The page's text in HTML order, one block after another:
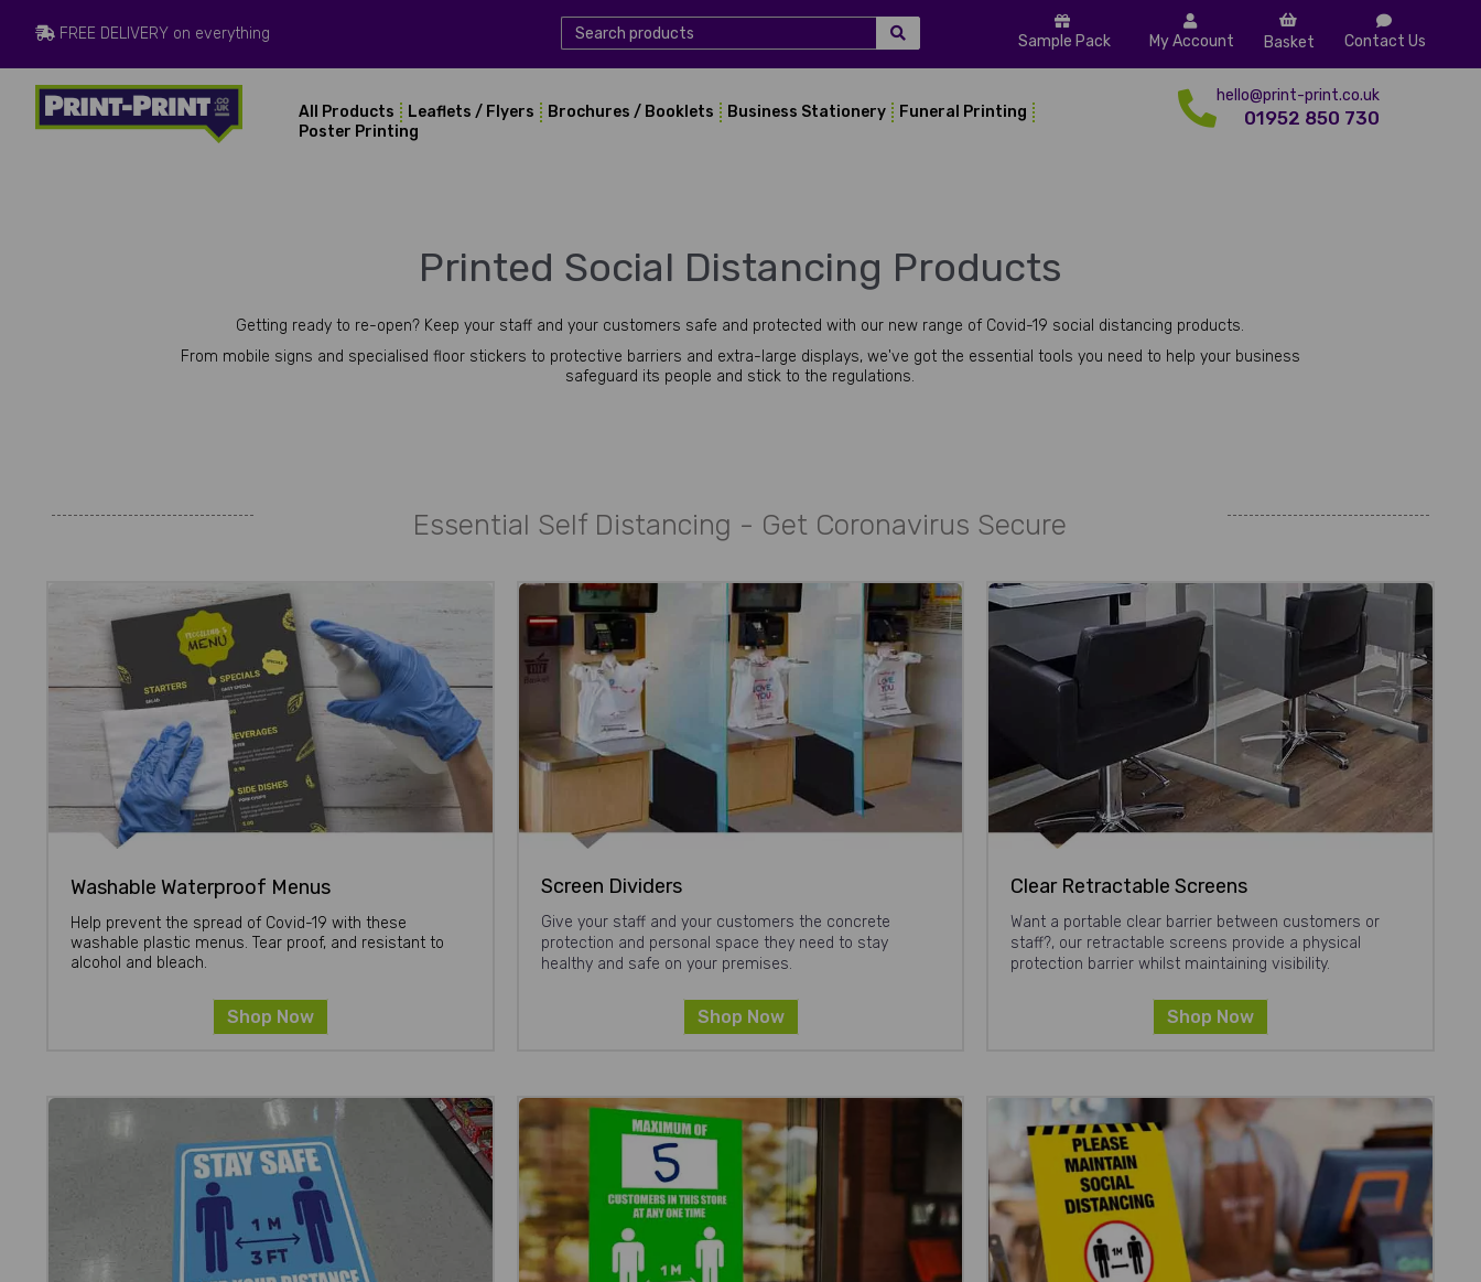
FREE DELIVERY on everything Sample Pack My Account Basket Contact Us
All Products Leaflets / Flyers Brochures / Booklets Business Stationery
Funeral Printing
Poster Printing
hello@print-print.co.uk
01952 850 730
Printed Social Distancing Products
Getting ready to re-open? Keep your staff and your customers safe and protected with our new range of Covid-19 social distancing products.
From mobile signs and specialised floor stickers to protective barriers and extra-large displays, we've got the essential tools you need to help your business
safeguard its people and stick to the regulations.
Essential Self Distancing - Get Coronavirus Secure
Washable Waterproof Menus
Help prevent the spread of Covid-19 with these
washable plastic menus. Tear proof, and resistant to
alcohol and bleach.
Shop Now
Screen Dividers
Give your staff and your customers the concrete
protection and personal space they need to stay
healthy and safe on your premises.
Shop Now
Clear Retractable Screens
Want a portable clear barrier between customers or
staff?, our retractable screens provide a physical
protection barrier whilst maintaining visibility.
Shop Now